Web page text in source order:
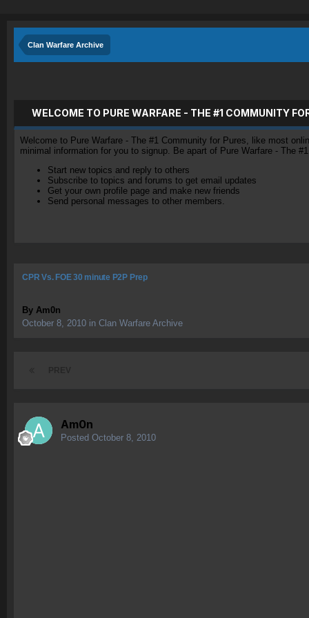
Clan Warfare Archive
WELCOME TO PURE WARFARE - THE #1 COMMUNITY
Welcome to Pure Warfare - The #1 Community for Pures, like most
minimal information for you to signup. Be apart of Pure Warfare - The
Start new topics and reply to others
Subscribe to topics and forums to get email updates
Get your own profile page and make new friends
Send personal messages to other members.
CPR Vs. FOE 30 minute P2P Prep
By Am0n
October 8, 2010 in Clan Warfare Archive
Am0n
Posted October 8, 2010